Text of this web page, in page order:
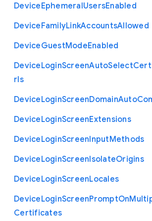
DeviceEphemeralUsersEnabled
DeviceFamilyLinkAccountsAllowed
DeviceGuestModeEnabled
DeviceLoginScreenAutoSelect
rls
DeviceLoginScreenDomainAuto
DeviceLoginScreenExtensions
DeviceLoginScreenInputMethods
DeviceLoginScreenIsolateOrigins
DeviceLoginScreenLocales
DeviceLoginScreenPromptOn
Certificates